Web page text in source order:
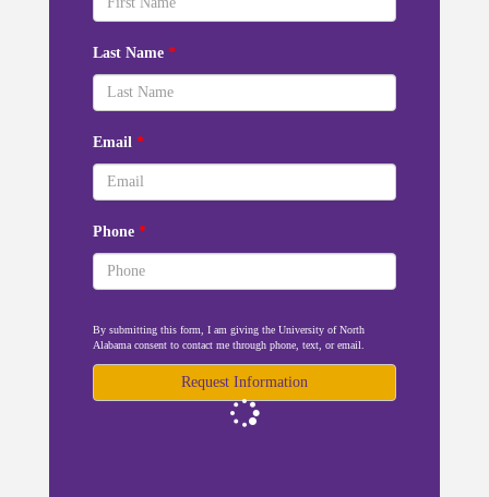
Last Name *
Email *
Phone *
By submitting this form, I am giving the University of North
Alabama consent to contact me through phone, text, or email.
Request Information